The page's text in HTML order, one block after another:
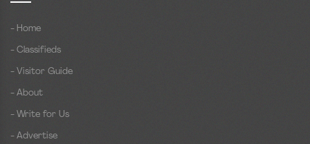
- Home
- Classifieds
- Visitor Guide
- About
- Write for Us
- Advertise